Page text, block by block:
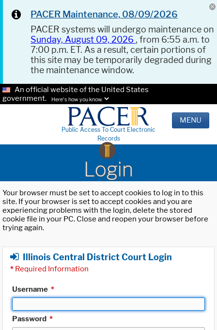
PACER Maintenance, 08/09/2026
PACER systems will undergo maintenance on
Sunday, August 09, 2026 , from 6:55 a.m. to
7:00 p.m. ET. As a result, certain portions of
this site may be temporarily degraded during
the maintenance window.
An official website of the United States
government.
Here's how you know.
Public Access To Court Electronic
Records
MENU
Login
Your browser must be set to accept cookies to log in to this
site. If your browser is set to accept cookies and you are
experiencing problems with the login, delete the stored
cookie file in your PC. Close and reopen your browser before
trying again.
Illinois Central District Court Login
* Required Information
Username *
Password *